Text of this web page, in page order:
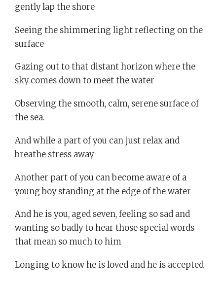
gently lap the shore
Seeing the shimmering light reflecting on the
surface
Gazing out to that distant horizon where the
sky comes down to meet the water
Observing the smooth, calm, serene surface of
the sea.
And while a part of you can just relax and
breathe stress away
Another part of you can become aware of a
young boy standing at the edge of the water
And he is you, aged seven, feeling so sad and
wanting so badly to hear those special words
that mean so much to him
Longing to know he is loved and he is accepted